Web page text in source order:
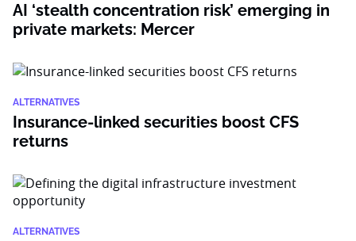
AI ‘stealth concentration risk’ emerging in
private markets: Mercer
ALTERNATIVES
Insurance-linked securities boost CFS
returns
ALTERNATIVES